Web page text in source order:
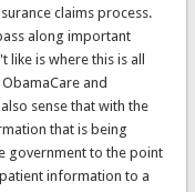
claims process.
along important
is where this is all
and
sense that with the
that is being
government to the point
information to a